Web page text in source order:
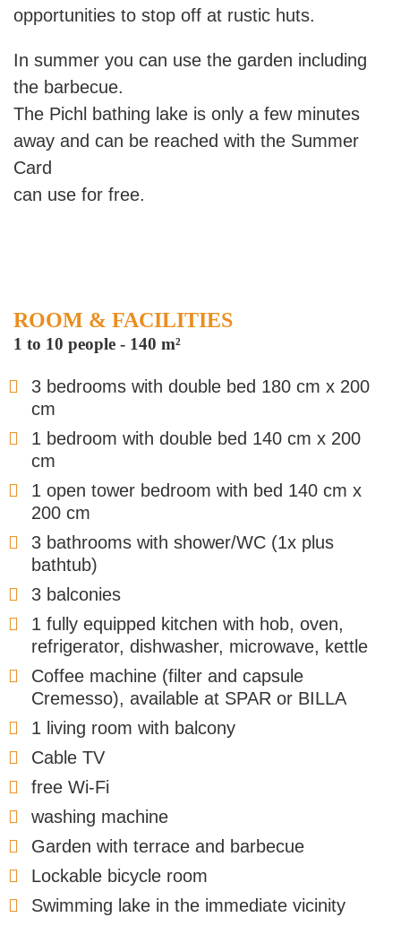
opportunities to stop off at rustic huts.
In summer you can use the garden including
the barbecue.
The Pichl bathing lake is only a few minutes
away and can be reached with the Summer
Card
can use for free.
ROOM & FACILITIES
1 to 10 people - 140 m²
3 bedrooms with double bed 180 cm x 200
cm
1 bedroom with double bed 140 cm x 200
cm
1 open tower bedroom with bed 140 cm x
200 cm
3 bathrooms with shower/WC (1x plus
bathtub)
3 balconies
1 fully equipped kitchen with hob, oven,
refrigerator, dishwasher, microwave, kettle
Coffee machine (filter and capsule
Cremesso), available at SPAR or BILLA
1 living room with balcony
Cable TV
free Wi-Fi
washing machine
Garden with terrace and barbecue
Lockable bicycle room
Swimming lake in the immediate vicinity